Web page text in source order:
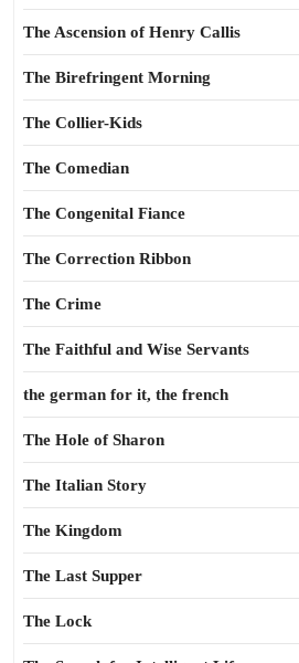
The Ascension of Henry Callis
The Birefringent Morning
The Collier-Kids
The Comedian
The Congenital Fiance
The Correction Ribbon
The Crime
The Faithful and Wise Servants
the german for it, the french
The Hole of Sharon
The Italian Story
The Kingdom
The Last Supper
The Lock